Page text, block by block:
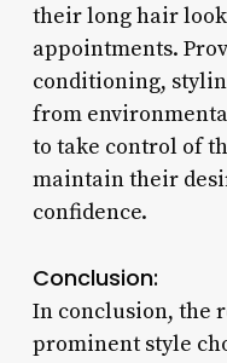
their long hair
appointments.
conditioning,
from
to take control of
maintain their
confidence.
Conclusion:
In conclusion, the
prominent style